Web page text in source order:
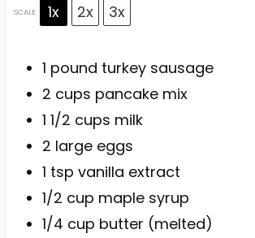
SCALE 1x 2x 3x
1 pound turkey sausage
2 cups pancake mix
1 1/2 cups milk
2 large eggs
1 tsp vanilla extract
1/2 cup maple syrup
1/4 cup butter (melted)